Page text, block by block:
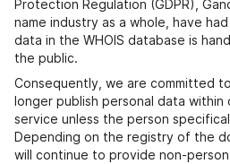
Protection Regulation (GDPR),
name industry as a whole, have
data in the WHOIS database is
the public.
Consequently, we are committed
longer publish personal data within
service unless the person
Depending on the registry of the
will continue to provide non-